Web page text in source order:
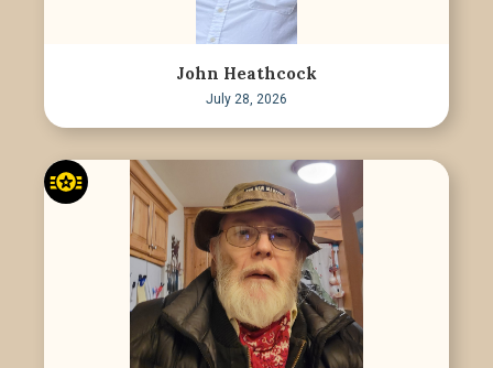
John Heathcock
July 28, 2026